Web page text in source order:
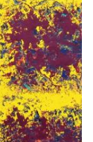
Prints
News
Contact